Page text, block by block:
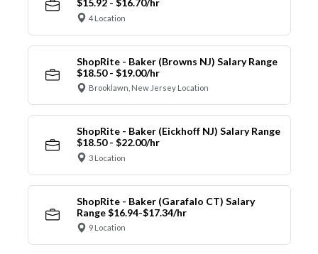
$15.92 - $16.70/hr
4 Location
ShopRite - Baker (Browns NJ) Salary Range
$18.50 - $19.00/hr
Brooklawn, New Jersey Location
ShopRite - Baker (Eickhoff NJ) Salary Range
$18.50 - $22.00/hr
3 Location
ShopRite - Baker (Garafalo CT) Salary
Range $16.94-$17.34/hr
9 Location